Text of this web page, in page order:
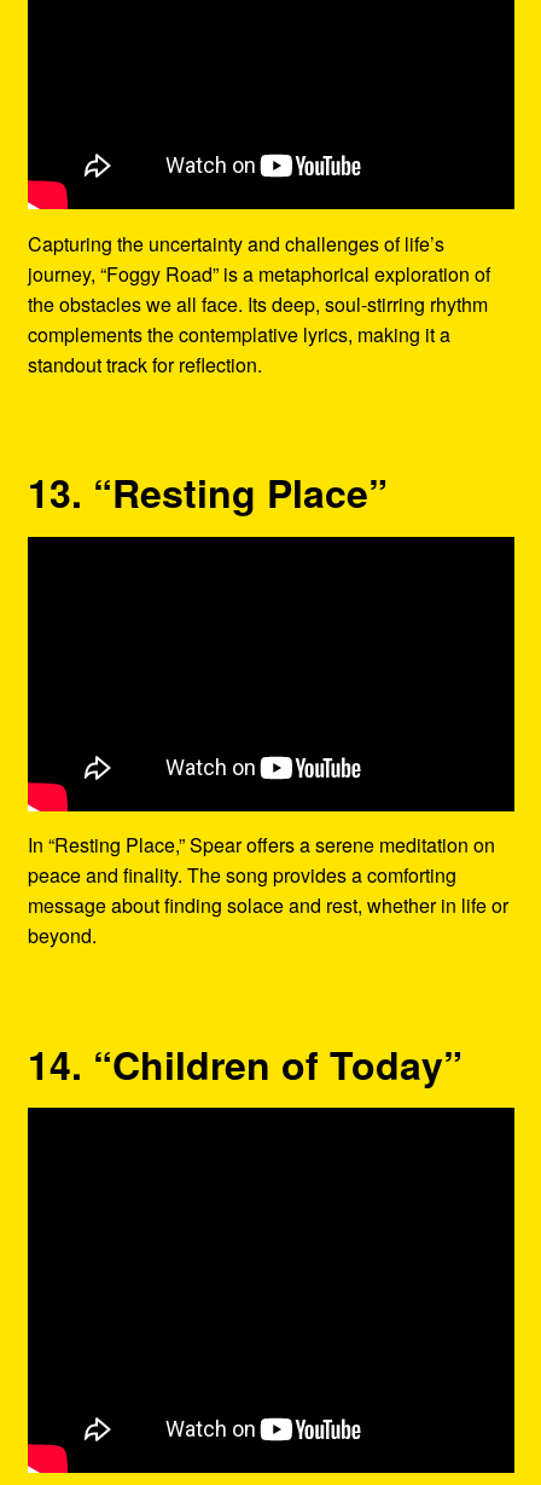
Capturing the uncertainty and challenges of life’s
journey, “Foggy Road” is a metaphorical exploration of
the obstacles we all face. Its deep, soul-stirring rhythm
complements the contemplative lyrics, making it a
standout track for reflection.
13. “Resting Place”
In “Resting Place,” Spear offers a serene meditation on
peace and finality. The song provides a comforting
message about finding solace and rest, whether in life or
beyond.
14. “Children of Today”